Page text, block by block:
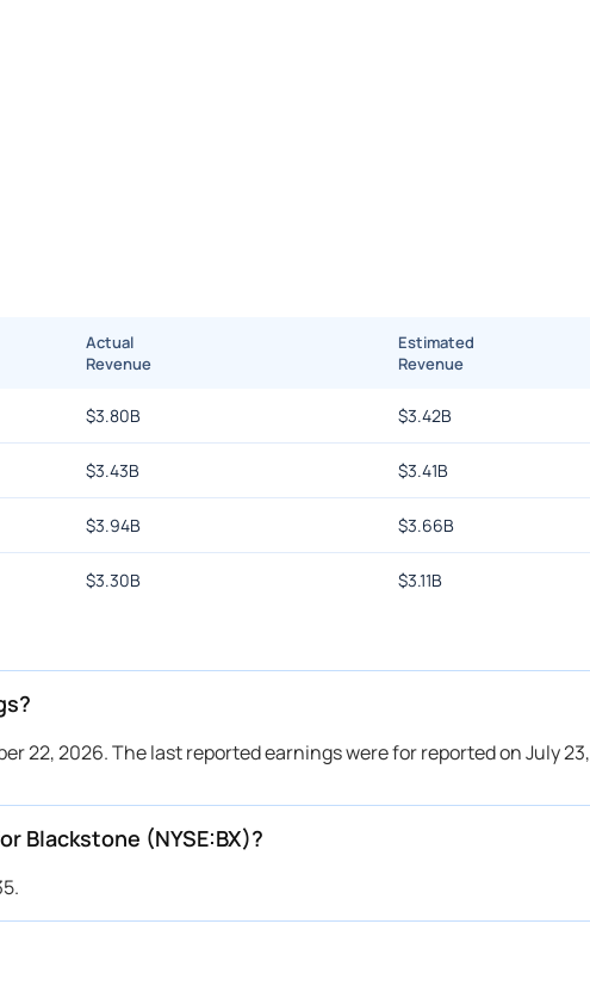
Actual
Revenue
Estimated
Revenue
$3.80B $3.42B
$3.43B $3.41B
$3.94B $3.66B
$3.30B $3.11B
22, 2026. The last reported earnings were for reported on July 23,
Blackstone (NYSE:BX)?